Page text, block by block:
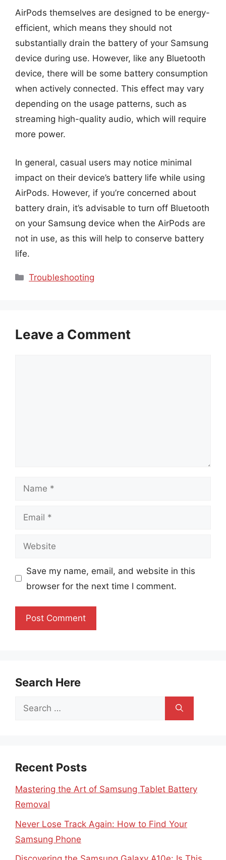
AirPods themselves are designed to be energy-
efficient, which means they should not
substantially drain the battery of your Samsung
device during use. However, like any Bluetooth
device, there will be some battery consumption
when actively connected. This effect may vary
depending on the usage patterns, such as
streaming high-quality audio, which will require
more power.
In general, casual users may notice minimal
impact on their device’s battery life while using
AirPods. However, if you’re concerned about
battery drain, it’s advisable to turn off Bluetooth
on your Samsung device when the AirPods are
not in use, as this will help to conserve battery
life.
Categories
Troubleshooting
Leave a Comment
Name
Email
Website
Save my name, email, and website in this
browser for the next time I comment.
Search Here
Search
Recent Posts
Mastering the Art of Samsung Tablet Battery
Removal
Never Lose Track Again: How to Find Your
Samsung Phone